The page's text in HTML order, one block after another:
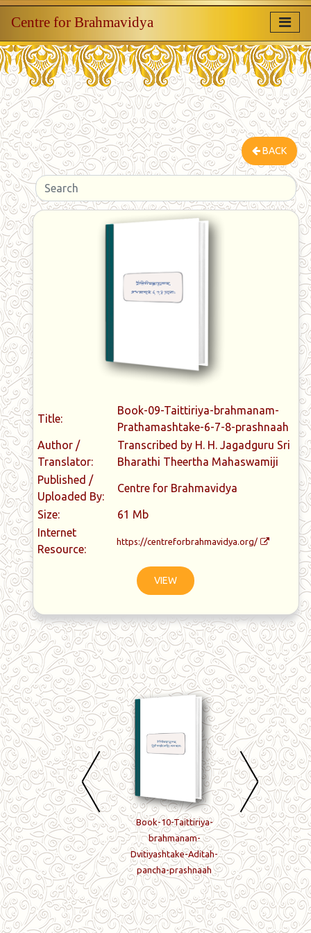
Centre for Brahmavidya
BACK
Title:
Book-09-Taittiriya-brahmanam-
Prathamashtake-6-7-8-prashnaah
Author /
Translator:
Transcribed by H. H. Jagadguru Sri
Bharathi Theertha Mahaswamiji
Published /
Uploaded By:
Centre for Brahmavidya
Size:
61 Mb
Internet
Resource:
https://centreforbrahmavidya.org/
VIEW
Book-08-Taittiriya-
brahmanam-
Prathamashtake-
Aditah-pancha-
prashnaah
Book-10-Taittiriya-
brahmanam-
Dvitiyashtake-Aditah-
pancha-prashnaah
Book-11-
brahmanam-
Dvitiyashtake-6-
prashnaah-
Tritiyashtake-
prathama-
ca